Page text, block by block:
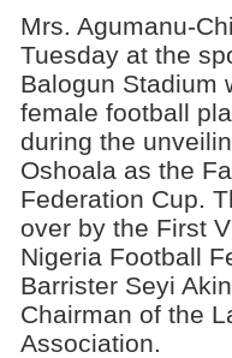
Mrs. Agumanu-
Tuesday at the
Balogun Stadium
female football
during the
Oshoala as the
Federation Cup.
over by the First
Nigeria Football
Barrister Seyi
Chairman of the
Association.